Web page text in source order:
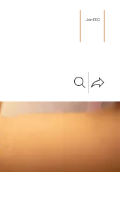
Join PRO